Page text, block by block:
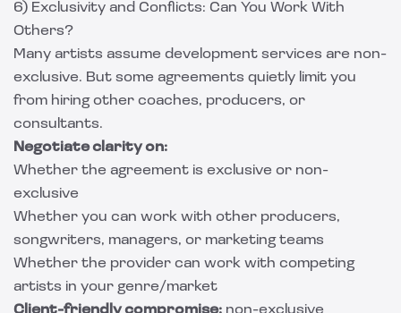
6) Exclusivity and Conflicts: Can You Work With
Others?
Many artists assume development services are non-
exclusive. But some agreements quietly limit you
from hiring other coaches, producers, or
consultants.
Negotiate clarity on:
Whether the agreement is exclusive or non-
exclusive
Whether you can work with other producers,
songwriters, managers, or marketing teams
Whether the provider can work with competing
artists in your genre/market